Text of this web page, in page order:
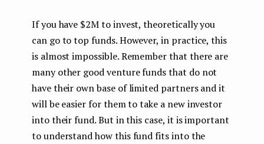
If you have $2M to invest, theoretically you
can go to top funds. However, in practice, this
is almost impossible. Remember that there are
many other good venture funds that do not
have their own base of limited partners and it
will be easier for them to take a new investor
into their fund. But in this case, it is important
to understand how this fund fits into the